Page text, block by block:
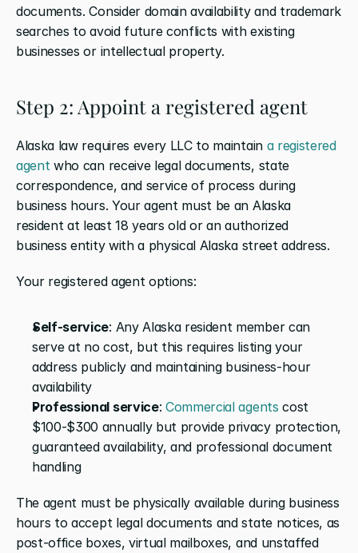
documents. Consider domain availability and trademark
searches to avoid future conflicts with existing
businesses or intellectual property.
Step 2: Appoint a registered agent
Alaska law requires every LLC to maintain a registered
agent who can receive legal documents, state
correspondence, and service of process during
business hours. Your agent must be an Alaska
resident at least 18 years old or an authorized
business entity with a physical Alaska street address.
Your registered agent options:
Self-service: Any Alaska resident member can
serve at no cost, but this requires listing your
address publicly and maintaining business-hour
availability
Professional service: Commercial agents cost
$100-$300 annually but provide privacy protection,
guaranteed availability, and professional document
handling
The agent must be physically available during business
hours to accept legal documents and state notices, as
post-office boxes, virtual mailboxes, and unstaffed